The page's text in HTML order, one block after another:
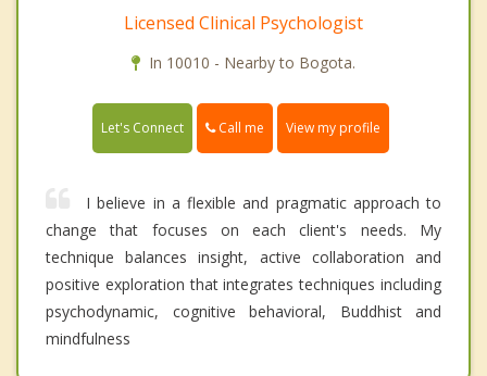
Licensed Clinical Psychologist
In 10010 - Nearby to Bogota.
Let's Connect Call me View my profile
I believe in a flexible and pragmatic approach to
change that focuses on each client's needs. My
technique balances insight, active collaboration and
positive exploration that integrates techniques including
psychodynamic, cognitive behavioral, Buddhist and
mindfulness